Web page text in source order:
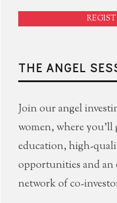
THE ANGEL
Join our angel
women, where you'll
education, high-
opportunities and an
network of co-